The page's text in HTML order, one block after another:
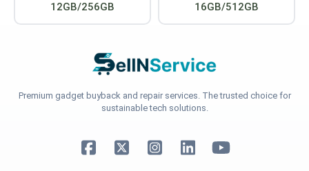
12GB/256GB 16GB/512GB
Premium gadget buyback and repair services. The trusted choice for
sustainable tech solutions.